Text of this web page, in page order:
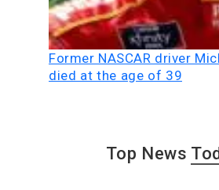
Former NASCAR driver
died at the age of 39
Top News